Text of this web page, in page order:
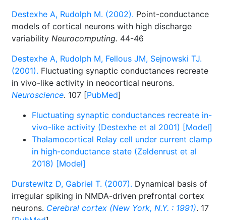
Destexhe A, Rudolph M. (2002). Point-conductance
models of cortical neurons with high discharge
variability Neurocomputing. 44-46
Destexhe A, Rudolph M, Fellous JM, Sejnowski TJ.
(2001). Fluctuating synaptic conductances recreate
in vivo-like activity in neocortical neurons.
Neuroscience. 107 [PubMed]
Fluctuating synaptic conductances recreate in-
vivo-like activity (Destexhe et al 2001) [Model]
Thalamocortical Relay cell under current clamp
in high-conductance state (Zeldenrust et al
2018) [Model]
Durstewitz D, Gabriel T. (2007). Dynamical basis of
irregular spiking in NMDA-driven prefrontal cortex
neurons. Cerebral cortex (New York, N.Y. : 1991). 17